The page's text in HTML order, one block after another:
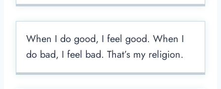
When I do good, I feel good. When I
do bad, I feel bad. That’s my religion.